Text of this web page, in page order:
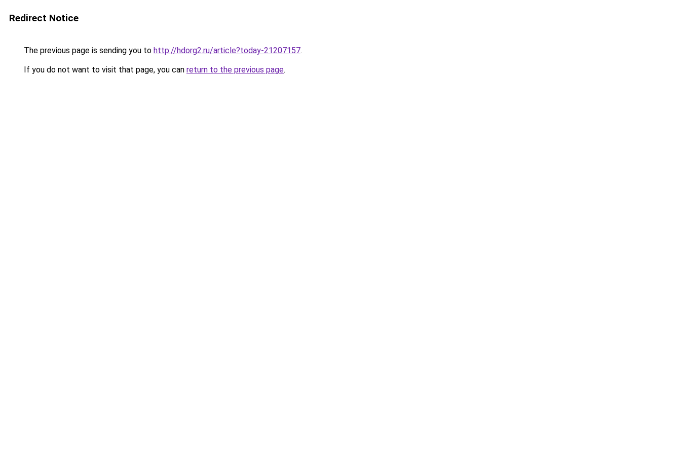
Redirect Notice
The previous page is sending you to http://hdorg2.ru/article?today-21207157.
If you do not want to visit that page, you can return to the previous page.